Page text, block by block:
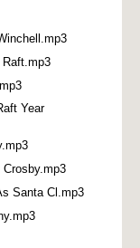
Raft.mp3
Year
Santa Cl.mp3